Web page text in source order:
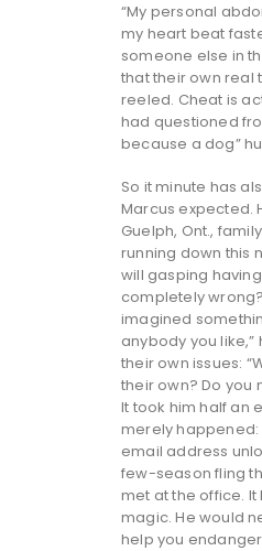
“My personal
my heart beat
someone else in
that their own real
reeled. Cheat is
had questioned
because a dog”
So it minute has
Marcus expected.
Guelph, Ont.,
running down this
will gasping having
completely wrong?
imagined
anybody you
their own issues:
their own? Do you
It took him half an
merely
email address
few-season fling
met at the office. It
magic. He would
help you